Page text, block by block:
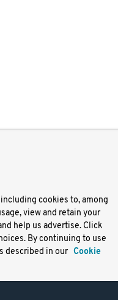
Terms of Use
Trademark
Privacy
Your California
Docs
cookies to, among
view and retain your
help us advertise. Click
By continuing to use
described in our Cookie